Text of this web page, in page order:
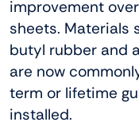
improvement
sheets. Materials
butyl rubber and
are now
term or lifetime
installed.